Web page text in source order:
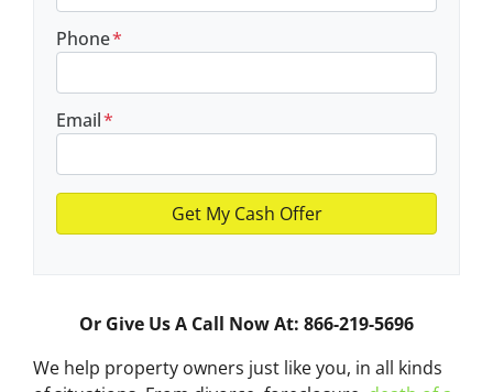
Phone*
Email*
Or Give Us A Call Now At: 866-219-5696
We help property owners just like you, in all kinds